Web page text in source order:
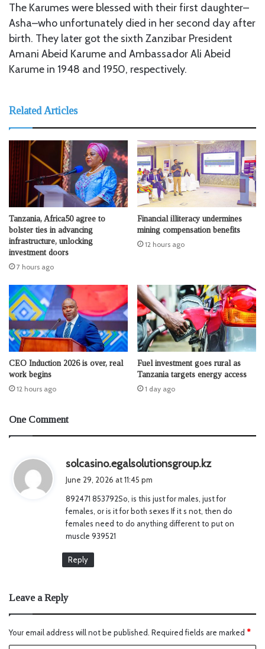
The Karumes were blessed with their first daughter–
Asha–who unfortunately died in her second day after
birth. They later got the sixth Zanzibar President
Amani Abeid Karume and Ambassador Ali Abeid
Karume in 1948 and 1950, respectively.
Related Articles
Tanzania, Africa50 agree to
bolster ties in advancing
infrastructure, unlocking
investment doors
7 hours ago
Financial illiteracy undermines
mining compensation benefits
12 hours ago
CEO Induction 2026 is over, real
work begins
12 hours ago
Fuel investment goes rural as
Tanzania targets energy access
1 day ago
One Comment
solcasino.egalsolutionsgroup.kzs
s
:
June 29, 2026 at 11:45 pm
892471 853792So, is this just for males, just for
females, or is it for both sexes If it s not, then do
females need to do anything different to put on
muscle 939521
Reply
Leave a Reply
Your email address will not be published. Required fields are marked *